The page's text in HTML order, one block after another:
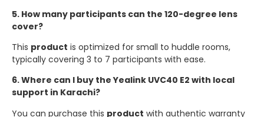
5. How many participants can the 120-degree lens
cover?
This product is optimized for small to huddle rooms,
typically covering 3 to 7 participants with ease.
6. Where can I buy the Yealink UVC40 E2 with local
support in Karachi?
You can purchase this product with authentic warranty